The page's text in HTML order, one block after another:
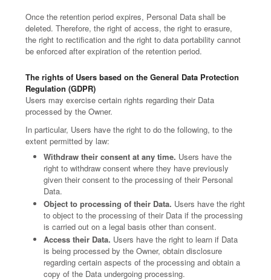
Once the retention period expires, Personal Data shall be
deleted. Therefore, the right of access, the right to erasure,
the right to rectification and the right to data portability cannot
be enforced after expiration of the retention period.
The rights of Users based on the General Data Protection
Regulation (GDPR)
Users may exercise certain rights regarding their Data
processed by the Owner.
In particular, Users have the right to do the following, to the
extent permitted by law:
Withdraw their consent at any time. Users have the
right to withdraw consent where they have previously
given their consent to the processing of their Personal
Data.
Object to processing of their Data. Users have the right
to object to the processing of their Data if the processing
is carried out on a legal basis other than consent.
Access their Data. Users have the right to learn if Data
is being processed by the Owner, obtain disclosure
regarding certain aspects of the processing and obtain a
copy of the Data undergoing processing.